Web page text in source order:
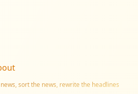
sort the news, rewrite the headlines